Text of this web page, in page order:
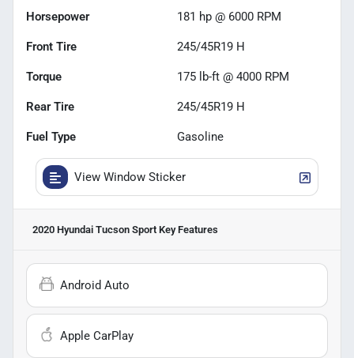
Horsepower 181 hp @ 6000 RPM
Front Tire 245/45R19 H
Torque 175 lb-ft @ 4000 RPM
Rear Tire 245/45R19 H
Fuel Type Gasoline
View Window Sticker
2020 Hyundai Tucson Sport Key Features
Android Auto
Apple CarPlay